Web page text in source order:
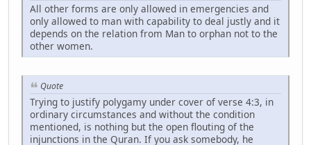
All other forms are only allowed in emergencies and
only allowed to man with capability to deal justly and it
depends on the relation from Man to orphan not to the
other women.
Quote
Trying to justify polygamy under cover of verse 4:3, in
ordinary circumstances and without the condition
mentioned, is nothing but the open flouting of the
injunctions in the Quran. If you ask somebody, he